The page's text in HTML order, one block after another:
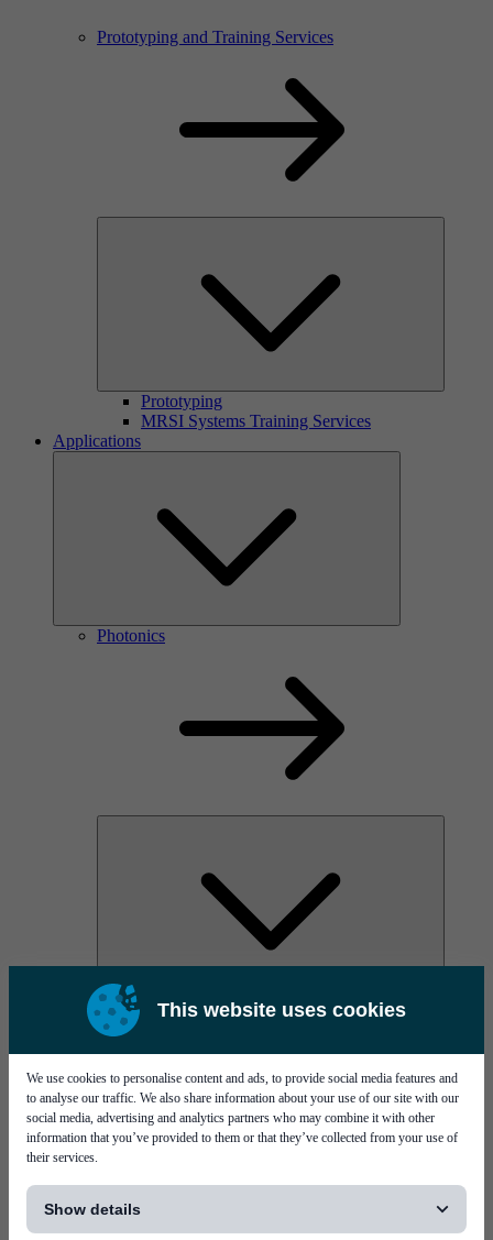
This website uses cookies
We use cookies to personalise content and ads, to provide social media features and
to analyse our traffic. We also share information about your use of our site with our
social media, advertising and analytics partners who may combine it with other
information that you’ve provided to them or that they’ve collected from your use of
their services.
Show details
Prototyping and Training Services
Prototyping
MRSI Systems Training Services
Applications
Photonics
AOC
High Power Laser Diodes
Silicon Photonics
TO-TOSA/ROSA
Microwave & RF